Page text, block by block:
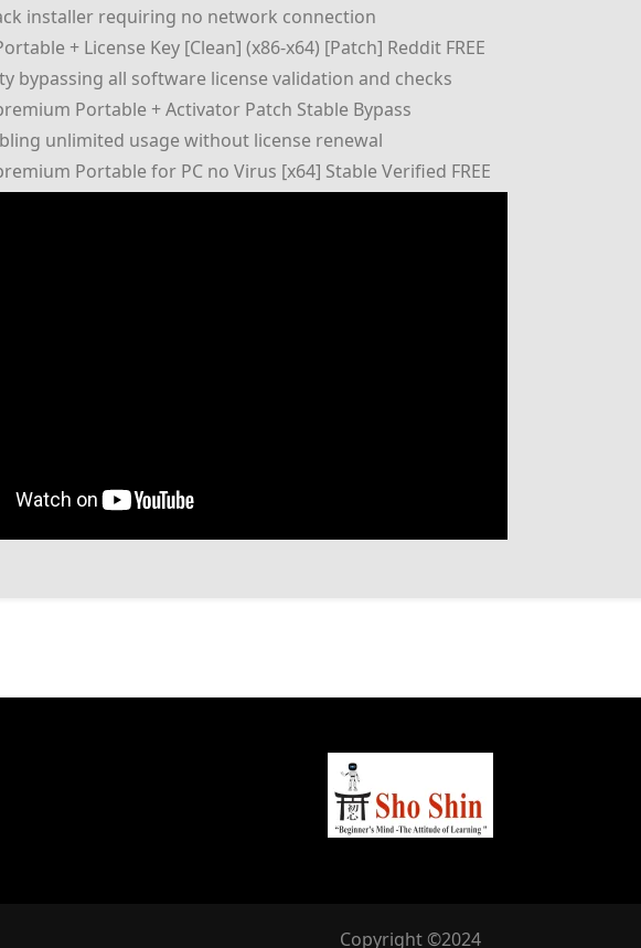
installer requiring no network connection
+ License Key [Clean] (x86-x64) [Patch] Reddit FREE
bypassing all software license validation and checks
Portable + Activator Patch Stable Bypass
unlimited usage without license renewal
Portable for PC no Virus [x64] Stable Verified FREE
Copyright ©2024